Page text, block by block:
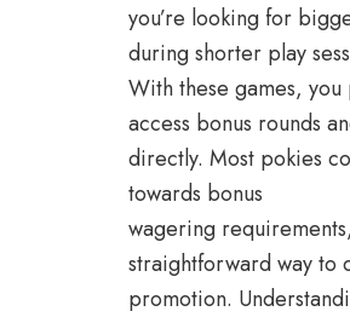
you’re looking for
during shorter play
With these games,
access bonus rounds
directly. Most pokies
towards bonus
wagering
straightforward way to
promotion.